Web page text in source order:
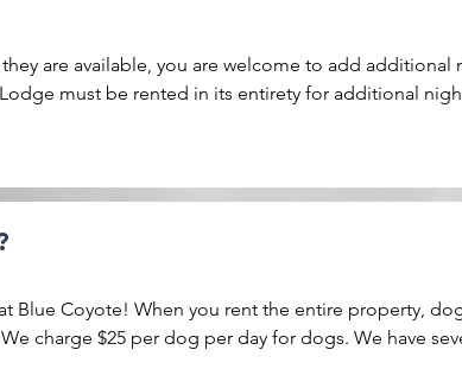
they are available, you are welcome to add additional
must be rented in its entirety for additional
Blue Coyote! When you rent the entire property,
charge $25 per dog per day for dogs. We have